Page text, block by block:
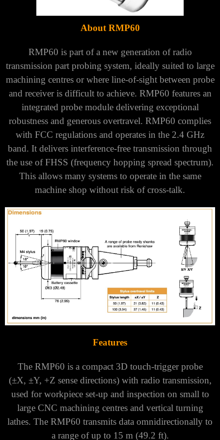
About RMP60
RMP60 is part of a new generation of radio
transmission part probing system, ideally suited to large
machining centres or where line-of-sight between probe
and receiver is difficult to achieve. RMP60 features an
integrated probe module delivering exceptional
robustness and generous overtravel. RMP60 complies
with FCC regulations and operates in the 2.4 GHz
band. It delivers interference-free transmission through
the use of FHSS (frequency hopping spread spectrum).
This allows many systems to operate in the same
machine shop without risk of cross-talk.
Features
The RMP60 is a compact 3D touch-trigger probe
(±X, ±Y, +Z sense directions) with radio transmission,
used for workpiece set-up and inspection on small to
large CNC machining centres and vertical turning
lathes. The RMP60 transmits data omnidirectionally to
a range of up to 15 m (49.2 ft).